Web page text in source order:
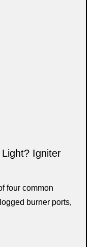
Light? Igniter
four common
burner ports,